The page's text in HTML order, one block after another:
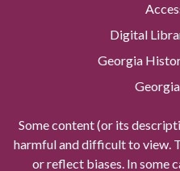
Digital
Georgia
Some content (or its
harmful and difficult to view.
or reflect biases. In some